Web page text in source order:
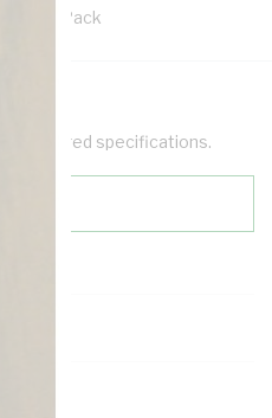
10/Pack
required specifications.